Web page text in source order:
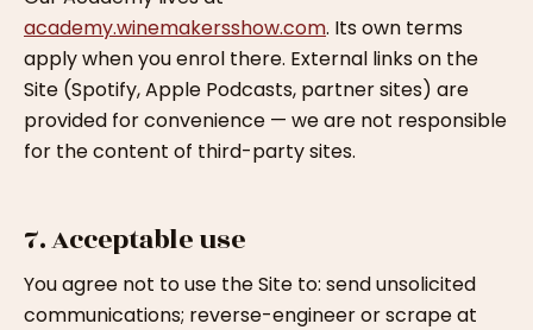
academy.winemakersshow.com. Its own terms
apply when you enrol there. External links on the
Site (Spotify, Apple Podcasts, partner sites) are
provided for convenience — we are not responsible
for the content of third-party sites.
7. Acceptable use
You agree not to use the Site to: send unsolicited
communications; reverse-engineer or scrape at